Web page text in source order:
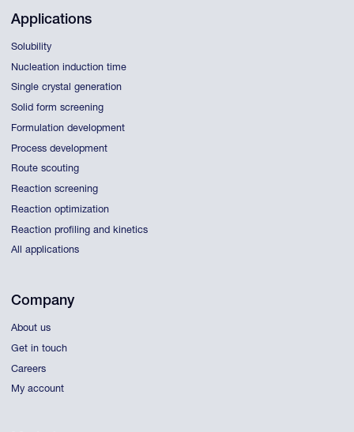
Applications
Solubility
Nucleation induction time
Single crystal generation
Solid form screening
Formulation development
Process development
Route scouting
Reaction screening
Reaction optimization
Reaction profiling and kinetics
All applications
Company
About us
Get in touch
Careers
My account